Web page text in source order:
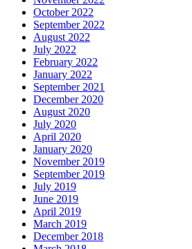
October 2022
September 2022
August 2022
July 2022
February 2022
January 2022
September 2021
December 2020
August 2020
July 2020
April 2020
January 2020
November 2019
September 2019
July 2019
June 2019
April 2019
March 2019
December 2018